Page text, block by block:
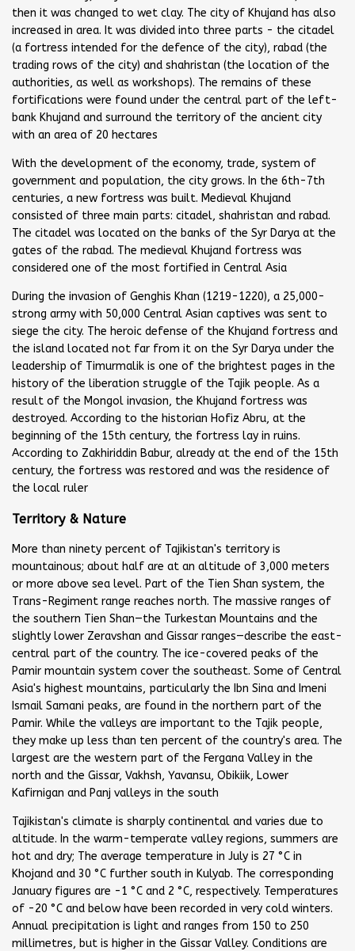
then it was changed to wet clay. The city of Khujand has also
increased in area. It was divided into three parts - the citadel
(a fortress intended for the defence of the city), rabad (the
trading rows of the city) and shahristan (the location of the
authorities, as well as workshops). The remains of these
fortifications were found under the central part of the left-
bank Khujand and surround the territory of the ancient city
with an area of 20 hectares
With the development of the economy, trade, system of
government and population, the city grows. In the 6th-7th
centuries, a new fortress was built. Medieval Khujand
consisted of three main parts: citadel, shahristan and rabad.
The citadel was located on the banks of the Syr Darya at the
gates of the rabad. The medieval Khujand fortress was
considered one of the most fortified in Central Asia
During the invasion of Genghis Khan (1219-1220), a 25,000-
strong army with 50,000 Central Asian captives was sent to
siege the city. The heroic defense of the Khujand fortress and
the island located not far from it on the Syr Darya under the
leadership of Timurmalik is one of the brightest pages in the
history of the liberation struggle of the Tajik people. As a
result of the Mongol invasion, the Khujand fortress was
destroyed. According to the historian Hofiz Abru, at the
beginning of the 15th century, the fortress lay in ruins.
According to Zakhiriddin Babur, already at the end of the 15th
century, the fortress was restored and was the residence of
the local ruler
Territory & Nature
More than ninety percent of Tajikistan's territory is
mountainous; about half are at an altitude of 3,000 meters
or more above sea level. Part of the Tien Shan system, the
Trans-Regiment range reaches north. The massive ranges of
the southern Tien Shan—the Turkestan Mountains and the
slightly lower Zeravshan and Gissar ranges—describe the east-
central part of the country. The ice-covered peaks of the
Pamir mountain system cover the southeast. Some of Central
Asia's highest mountains, particularly the Ibn Sina and Imeni
Ismail Samani peaks, are found in the northern part of the
Pamir. While the valleys are important to the Tajik people,
they make up less than ten percent of the country's area. The
largest are the western part of the Fergana Valley in the
north and the Gissar, Vakhsh, Yavansu, Obikiik, Lower
Kafirnigan and Panj valleys in the south
Tajikistan's climate is sharply continental and varies due to
altitude. In the warm-temperate valley regions, summers are
hot and dry; The average temperature in July is 27 °C in
Khojand and 30 °C further south in Kulyab. The corresponding
January figures are -1 °C and 2 °C, respectively. Temperatures
of -20 °C and below have been recorded in very cold winters.
Annual precipitation is light and ranges from 150 to 250
millimetres, but is higher in the Gissar Valley. Conditions are